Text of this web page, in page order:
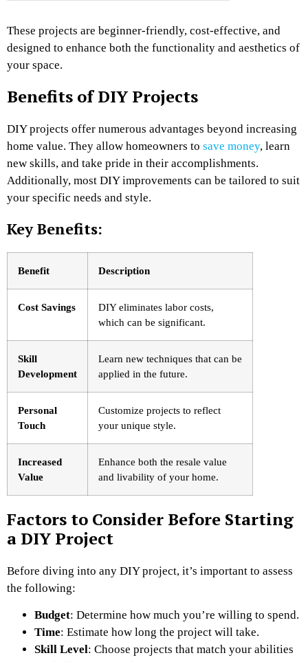
These projects are beginner-friendly, cost-effective, and
designed to enhance both the functionality and aesthetics of
your space.
Benefits of DIY Projects
DIY projects offer numerous advantages beyond increasing
home value. They allow homeowners to save money, learn
new skills, and take pride in their accomplishments.
Additionally, most DIY improvements can be tailored to suit
your specific needs and style.
Key Benefits:
Benefit Description
Cost Savings
DIY eliminates labor costs,
which can be significant.
Skill
Development
Learn new techniques that can be
applied in the future.
Personal
Touch
Customize projects to reflect
your unique style.
Increased
Value
Enhance both the resale value
and livability of your home.
Factors to Consider Before Starting
a DIY Project
Before diving into any DIY project, it’s important to assess
the following:
Budget: Determine how much you’re willing to spend.
Time: Estimate how long the project will take.
Skill Level: Choose projects that match your abilities